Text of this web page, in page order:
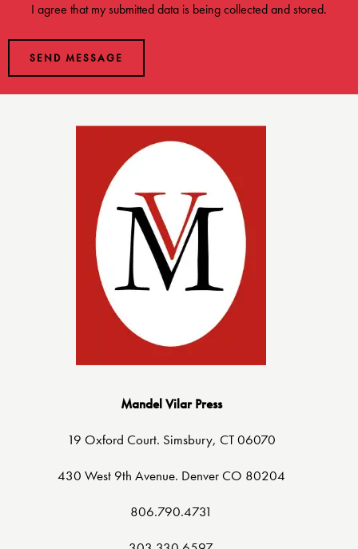
I agree that my submitted data is beingcollected and stored.
SEND MESSAGE
Mandel Vilar Press
19 Oxford Court. Simsbury, CT 06070
430 West 9th Avenue. Denver CO 80204
806.790.4731